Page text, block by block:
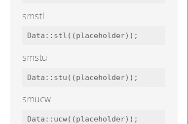
smstl
smstu
smucw